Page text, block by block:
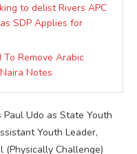
to delist Rivers APC
SDP Applies for
To Remove Arabic
Notes
Udo as State Youth
Youth Leader,
(Physically Challenge)